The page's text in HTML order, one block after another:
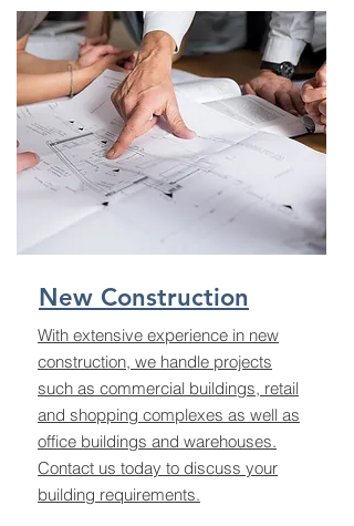
New Construction
With extensive experience in new
construction, we handle projects
such as commercial buildings, retail
and shopping complexes as well as
office buildings and warehouses.
Contact us today to discuss your
building requirements.